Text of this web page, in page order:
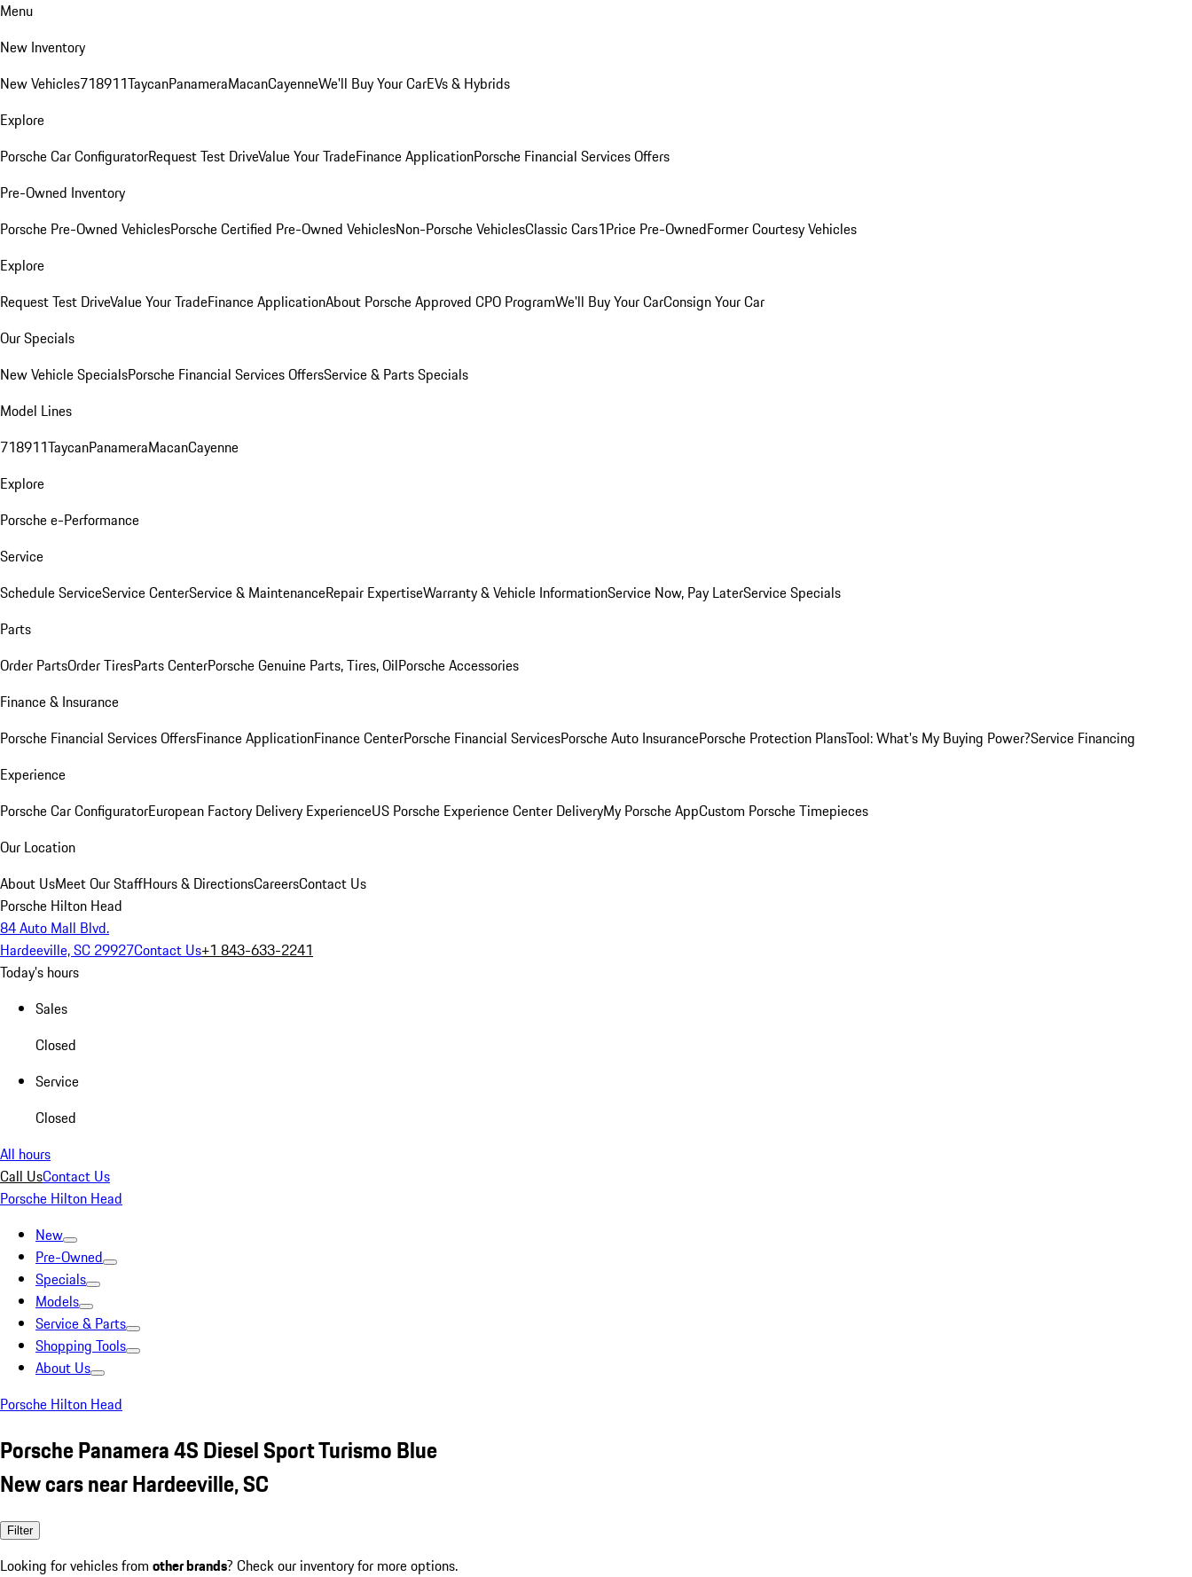
Menu
New Inventory
New Vehicles718911TaycanPanameraMacanCayenneWe'll Buy Your CarEVs & Hybrids
Explore
Porsche Car ConfiguratorRequest Test DriveValue Your TradeFinance ApplicationPorsche Financial Services Offers
Pre-Owned Inventory
Porsche Pre-Owned VehiclesPorsche Certified Pre-Owned VehiclesNon-Porsche VehiclesClassic Cars1Price Pre-OwnedFormer Courtesy Vehicles
Explore
Request Test DriveValue Your TradeFinance ApplicationAbout Porsche Approved CPO ProgramWe'll Buy Your CarConsign Your Car
Our Specials
New Vehicle SpecialsPorsche Financial Services OffersService & Parts Specials
Model Lines
718911TaycanPanameraMacanCayenne
Explore
Porsche e-Performance
Service
Schedule ServiceService CenterService & MaintenanceRepair ExpertiseWarranty & Vehicle InformationService Now, Pay LaterService Specials
Parts
Order PartsOrder TiresParts CenterPorsche Genuine Parts, Tires, OilPorsche Accessories
Finance & Insurance
Porsche Financial Services OffersFinance ApplicationFinance CenterPorsche Financial ServicesPorsche Auto InsurancePorsche Protection PlansTool: What's My Buying Power?Service Financing
Experience
Porsche Car ConfiguratorEuropean Factory Delivery ExperienceUS Porsche Experience Center DeliveryMy Porsche AppCustom Porsche Timepieces
Our Location
About UsMeet Our StaffHours & DirectionsCareersContact Us
Porsche Hilton Head
84 Auto Mall Blvd.
Hardeeville, SC 29927Contact Us+1 843-633-2241
Today's hours
Sales
Closed
Service
Closed
All hours
Call UsContact Us
Porsche Hilton Head
New
Pre-Owned
Specials
Models
Service & Parts
Shopping Tools
About Us
Porsche Hilton Head
Porsche Panamera 4S Diesel Sport Turismo Blue
New cars near Hardeeville, SC
Filter
Looking for vehicles from other brands? Check our inventory for more options.